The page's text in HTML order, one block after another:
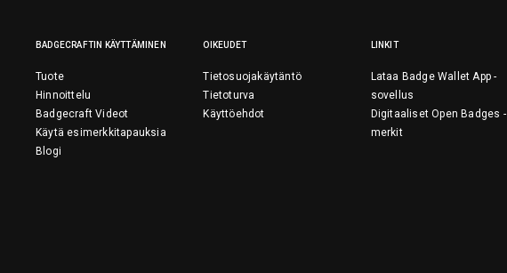
BADGECRAFTIN KÄYTTÄMINEN
Tuote
Hinnoittelu
Badgecraft Videot
Käytä esimerkkitapauksia
Blogi
OIKEUDET
Tietosuojakäytäntö
Tietoturva
Käyttöehdot
LINKIT
Lataa Badge Wallet App -
sovellus
Digitaaliset Open Badges -
merkit